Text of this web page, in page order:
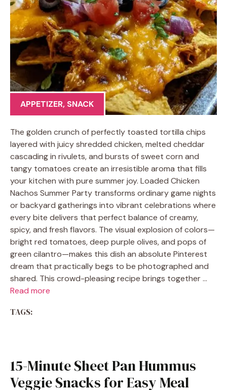
APPETIZER, SNACK
The golden crunch of perfectly toasted tortilla chips
layered with juicy shredded chicken, melted cheddar
cascading in rivulets, and bursts of sweet corn and
tangy tomatoes create an irresistible aroma that fills
your kitchen with pure summer joy. Loaded Chicken
Nachos Summer Party transforms ordinary game nights
or backyard gatherings into vibrant celebrations where
every bite delivers that perfect balance of creamy,
spicy, and fresh flavors. The visual explosion of colors—
bright red tomatoes, deep purple olives, and pops of
green cilantro—makes this dish an absolute Pinterest
dream that practically begs to be photographed and
shared. This crowd-pleasing recipe brings together …
Read more
TAGS:
15-Minute Sheet Pan Hummus
Veggie Snacks for Easy Meal